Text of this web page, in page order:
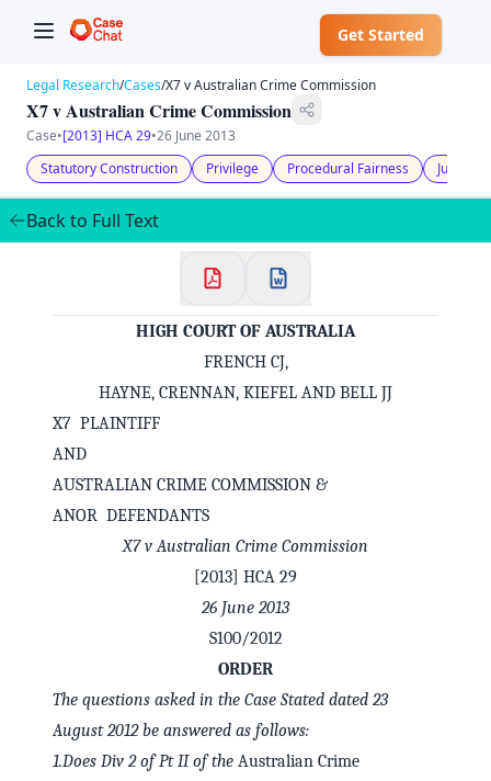
Get Started
Legal Research/Cases/X7 v Australian Crime Commission
X7 v Australian Crime Commission
Case•[2013] HCA 29•26 June 2013
Statutory Construction
Privilege Procedural Fairness Judicial
Back to Full Text
HIGH COURT OF AUSTRALIA
FRENCH CJ,
HAYNE, CRENNAN, KIEFEL AND BELL JJ
X7 PLAINTIFF
AND
AUSTRALIAN CRIME COMMISSION &
ANOR DEFENDANTS
X7 v Australian Crime Commission
[2013] HCA 29
26 June 2013
S100/2012
ORDER
The questions asked in the Case Stated dated 23
August 2012 be answered as follows:
1.Does Div 2 of Pt II of the Australian Crime